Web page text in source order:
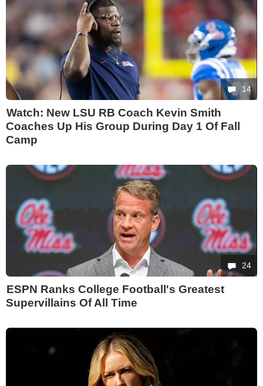
14
Watch: New LSU RB Coach Kevin Smith
Coaches Up His Group During Day 1 Of Fall
Camp
24
ESPN Ranks College Football's Greatest
Supervillains Of All Time